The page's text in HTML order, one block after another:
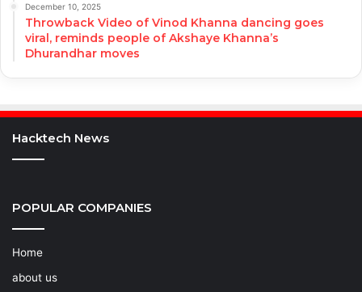
December 10, 2025
Throwback Video of Vinod Khanna dancing goes
viral, reminds people of Akshaye Khanna’s
Dhurandhar moves
Hacktech News
POPULAR COMPANIES
Home
about us